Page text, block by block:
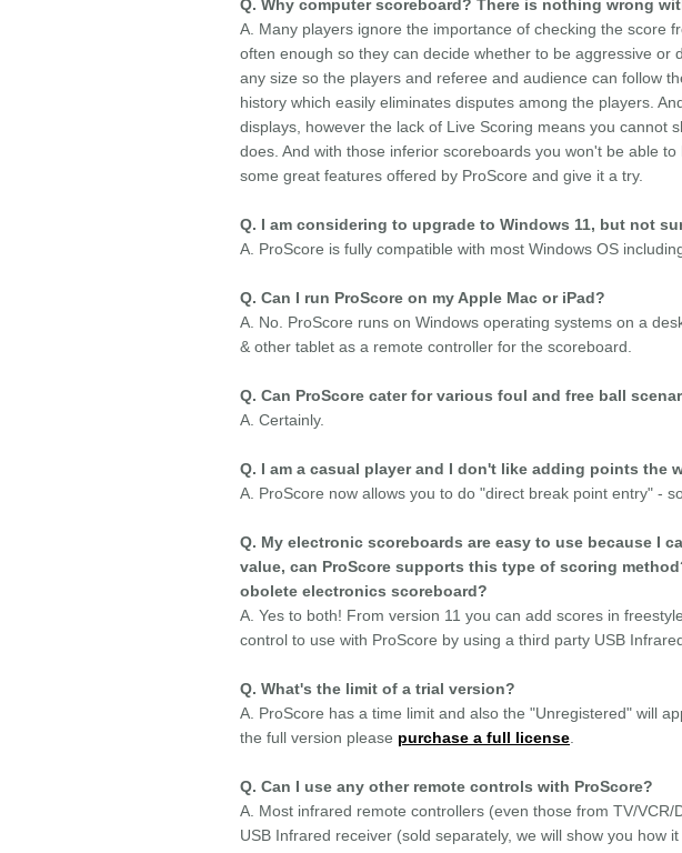
Q. Why computer scoreboard? There is nothing wrong
A. Many players ignore the importance of checking the score
often enough so they can decide whether to be aggressive
any size so the players and referee and audience can follow
history which easily eliminates disputes among the players.
displays, however the lack of Live Scoring means you cannot
does. And with those inferior scoreboards you won't be able
some great features offered by ProScore and give it a try.
Q. I am considering to upgrade to Windows 11, but not
A. ProScore is fully compatible with most Windows OS
Q. Can I run ProScore on my Apple Mac or iPad?
A. No. ProScore runs on Windows operating systems on a
& other tablet as a remote controller for the scoreboard.
Q. Can ProScore cater for various foul and free ball
A. Certainly.
Q. I am a casual player and I don't like adding points the
A. ProScore now allows you to do "direct break point entry" -
Q. My electronic scoreboards are easy to use because I
value, can ProScore supports this type of scoring
obolete electronics scoreboard?
A. Yes to both! From version 11 you can add scores in
control to use with ProScore by using a third party USB
Q. What's the limit of a trial version?
A. ProScore has a time limit and also the "Unregistered" will
the full version please purchase a full license
Q. Can I use any other remote controls with ProScore?
A. Most infrared remote controllers (even those from TV/
USB Infrared receiver (sold separately, we will show you how it